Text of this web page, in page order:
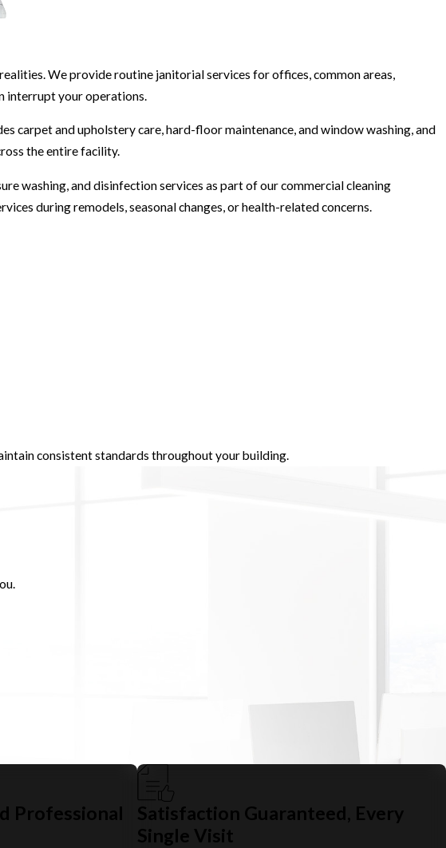
We provide routine janitorial services for offices, common areas,
interrupt your operations.
carpet and upholstery care, hard-floor maintenance, and window washing, and
the entire facility.
washing, and disinfection services as part of our commercial cleaning
during remodels, seasonal changes, or health-related concerns.
consistent standards throughout your building.
Professional
Satisfaction Guaranteed, Every
Single Visit